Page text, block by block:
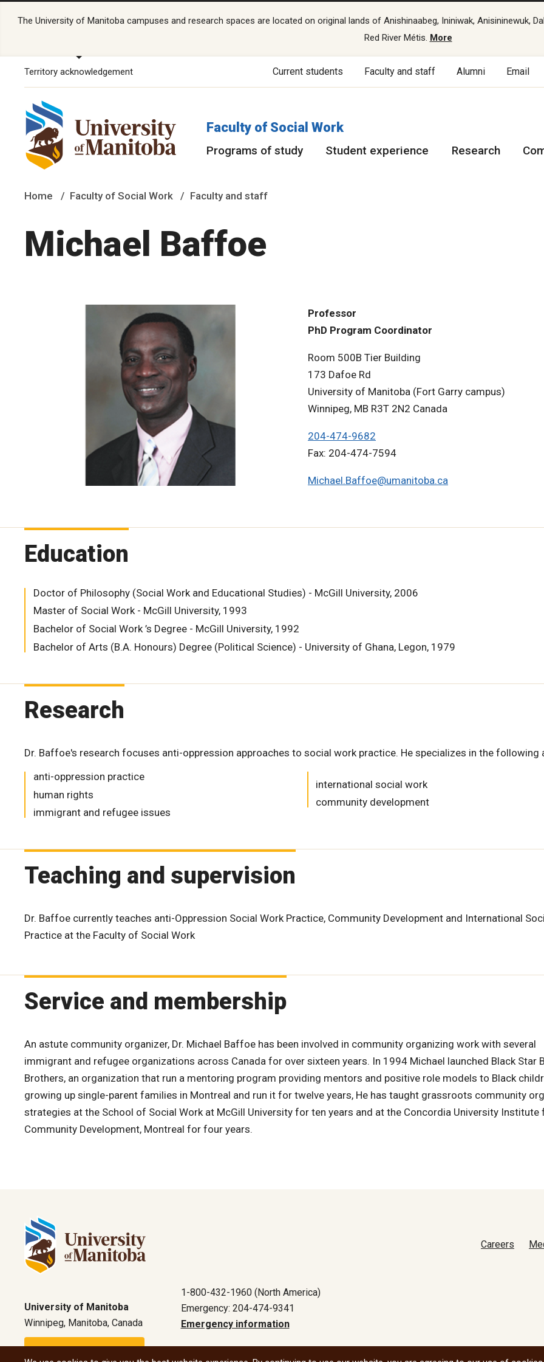
The University of Manitoba campuses and research spaces are located on original lands of Anishinaabeg, Ininiwak, Anisininewuk,
Red River Métis. More
Territory acknowledgement Current students Faculty and staff Alumni Email
Faculty of Social Work
Programs of study Student experience Research
Home Faculty of Social Work Faculty and staff
Michael Baffoe
Professor
PhD Program Coordinator
Room 500B Tier Building
173 Dafoe Rd
University of Manitoba (Fort Garry campus)
Winnipeg, MB R3T 2N2 Canada
204-474-9682
Fax: 204-474-7594
Michael.Baffoe@umanitoba.ca
Education
Doctor of Philosophy (Social Work and Educational Studies) - McGill University, 2006
Master of Social Work - McGill University, 1993
Bachelor of Social Work ’s Degree - McGill University, 1992
Bachelor of Arts (B.A. Honours) Degree (Political Science) - University of Ghana, Legon, 1979
Research
Dr. Baffoe's research focuses anti-oppression approaches to social work practice. He specializes in the following
anti-oppression practice
human rights
immigrant and refugee issues
international social work
community development
Teaching and supervision
Dr. Baffoe currently teaches anti-Oppression Social Work Practice, Community Development and International
Practice at the Faculty of Social Work
Service and membership
An astute community organizer, Dr. Michael Baffoe has been involved in community organizing work with several
immigrant and refugee organizations across Canada for over sixteen years. In 1994 Michael launched Black Star
Brothers, an organization that run a mentoring program providing mentors and positive role models to Black
growing up single-parent families in Montreal and run it for twelve years, He has taught grassroots community
strategies at the School of Social Work at McGill University for ten years and at the Concordia University Institute
Community Development, Montreal for four years.
Careers
University of Manitoba
Winnipeg, Manitoba, Canada
1-800-432-1960 (North America)
Emergency: 204-474-9341
Emergency information
All social